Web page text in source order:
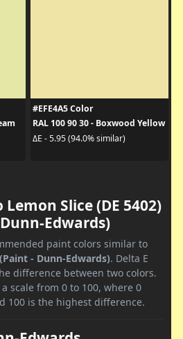
#EFE4A5 Color
RAL 100 90 30 - Boxwood Yellow
ΔE - 5.95 (94.0% similar)
Slice (DE 5402)
Edwards)
paint colors similar to
- Dunn-Edwards). Delta E
difference between two colors.
scale from 0 to 100, where 0
100 is the highest difference.